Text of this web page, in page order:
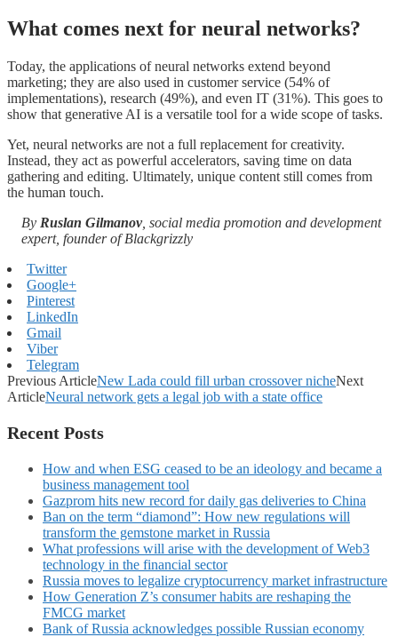
What comes next for neural networks?
Today, the applications of neural networks extend beyond
marketing; they are also used in customer service (54% of
implementations), research (49%), and even IT (31%). This goes to
show that generative AI is a versatile tool for a wide scope of tasks.
Yet, neural networks are not a full replacement for creativity.
Instead, they act as powerful accelerators, saving time on data
gathering and editing. Ultimately, unique content still comes from
the human touch.
By Ruslan Gilmanov, social media promotion and development
expert, founder of Blackgrizzly
Twitter
Google+
Pinterest
LinkedIn
Gmail
Viber
Telegram
Previous ArticleNew Lada could fill urban crossover nicheNext
ArticleNeural network gets a legal job with a state office
Recent Posts
How and when ESG ceased to be an ideology and became a
business management tool
Gazprom hits new record for daily gas deliveries to China
Ban on the term “diamond”: How new regulations will
transform the gemstone market in Russia
What professions will arise with the development of Web3
technology in the financial sector
Russia moves to legalize cryptocurrency market infrastructure
How Generation Z’s consumer habits are reshaping the
FMCG market
Bank of Russia acknowledges possible Russian economy